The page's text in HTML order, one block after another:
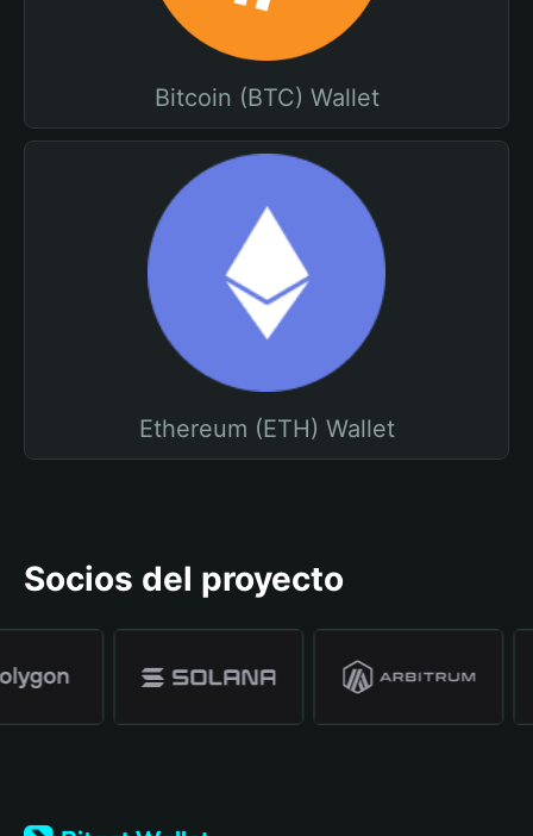
Bitcoin (BTC) Wallet
Ethereum (ETH) Wallet
Socios del proyecto